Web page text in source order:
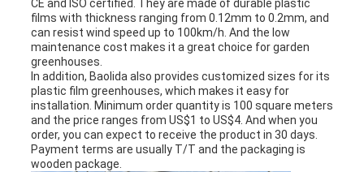
CE and ISO certified. They are made of durable plastic
films with thickness ranging from 0.12mm to 0.2mm, and
can resist wind speed up to 100km/h. And the low
maintenance cost makes it a great choice for garden
greenhouses.
In addition, Baolida also provides customized sizes for its
plastic film greenhouses, which makes it easy for
installation. Minimum order quantity is 100 square meters
and the price ranges from US$1 to US$4. And when you
order, you can expect to receive the product in 30 days.
Payment terms are usually T/T and the packaging is
wooden package.